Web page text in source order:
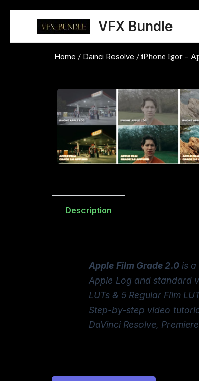
content
VFX Bundle
Home / Dainci Resolve / iPhone Igor –
Description
Apple Film Grade 2.0 is
Apple Log and standard
LUTs & 5 Regular Film
Step-by-step video
DaVinci Resolve,